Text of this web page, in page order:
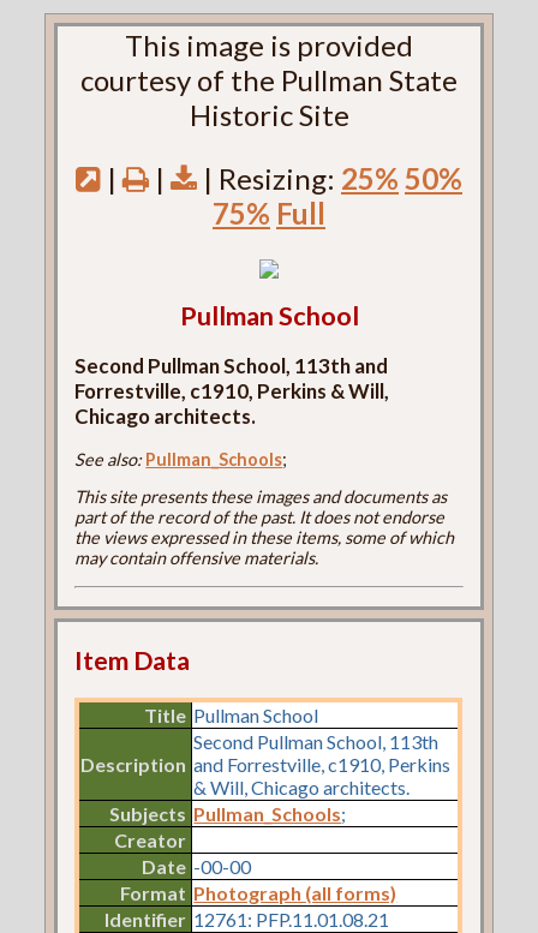
This image is provided
courtesy of the Pullman State
Historic Site
|
| | Resizing: 25% 50%
75% Full
Pullman School
Second Pullman School, 113th and
Forrestville, c1910, Perkins & Will,
Chicago architects.
See also: Pullman_Schools;
This site presents these images and documents as
part of the record of the past. It does not endorse
the views expressed in these items, some of which
may contain offensive materials.
Item Data
Title Pullman School
Description
Second Pullman School, 113th
and Forrestville, c1910, Perkins
& Will, Chicago architects.
Subjects Pullman_Schools;
Creator
Date -00-00
Format Photograph (all forms)
Identifier 12761: PFP.11.01.08.21